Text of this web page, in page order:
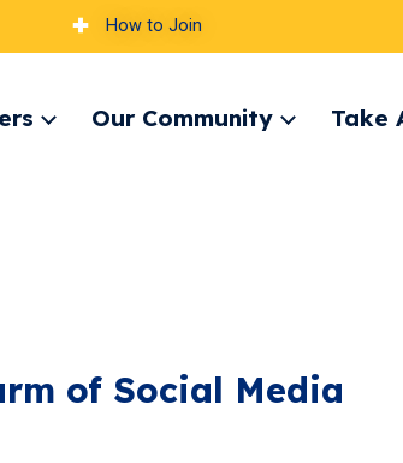
How to Join
ExpandOur Community
ExpandTake
of Social Media